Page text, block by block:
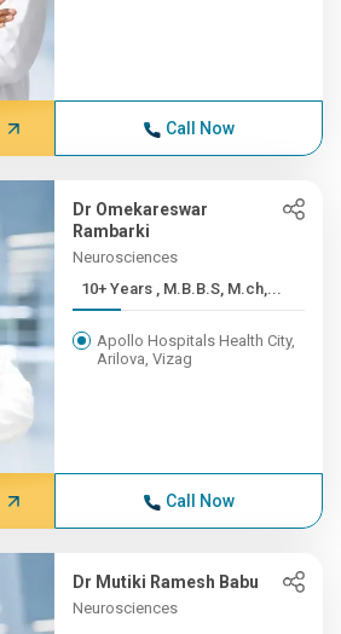
Call Now
Dr Omekareswar
Rambarki
Neurosciences
10+ Years , M.B.B.S, M.ch,...
Apollo Hospitals Health City,
Arilova, Vizag
Call Now
Dr Mutiki Ramesh Babu
Neurosciences